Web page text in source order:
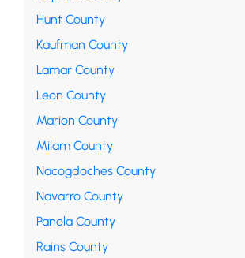
Hunt County
Kaufman County
Lamar County
Leon County
Marion County
Milam County
Nacogdoches County
Navarro County
Panola County
Rains County